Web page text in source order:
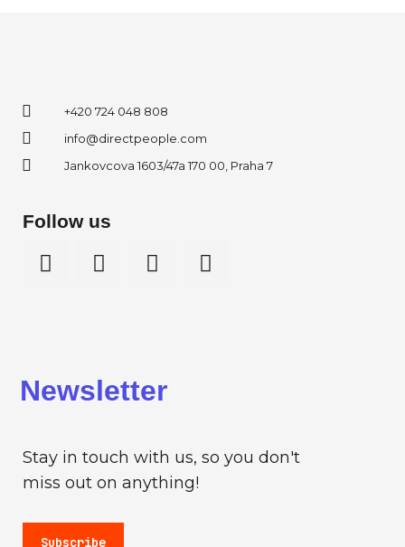
+420 724 048 808
info@directpeople.com
Jankovcova 1603/47a 170 00, Praha 7
Follow us
Newsletter
Stay in touch with us, so you don't
miss out on anything!
Subscribe